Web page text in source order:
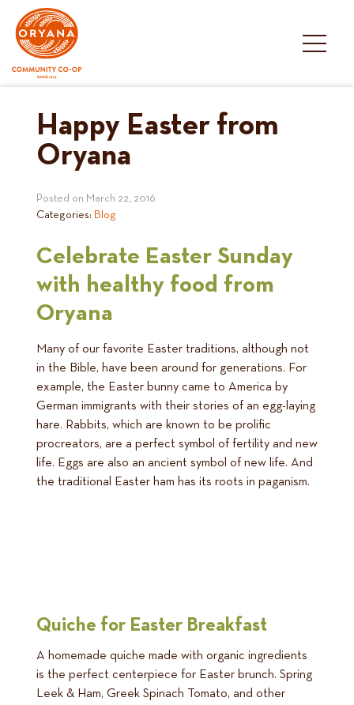
content
Happy Easter from
Oryana
Posted on March 22, 2016
Categories: Blog
Celebrate Easter Sunday
with healthy food from
Oryana
Many of our favorite Easter traditions, although not
in the Bible, have been around for generations. For
example, the Easter bunny came to America by
German immigrants with their stories of an egg-laying
hare. Rabbits, which are known to be prolific
procreators, are a perfect symbol of fertility and new
life. Eggs are also an ancient symbol of new life. And
the traditional Easter ham has its roots in paganism.
Quiche for Easter Breakfast
A homemade quiche made with organic ingredients
is the perfect centerpiece for Easter brunch. Spring
Leek & Ham, Greek Spinach Tomato, and other